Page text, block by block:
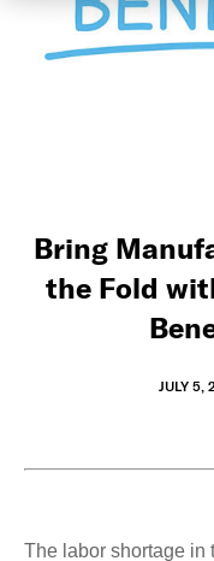
Bring
the Fold
JULY 5,
The labor shortage in